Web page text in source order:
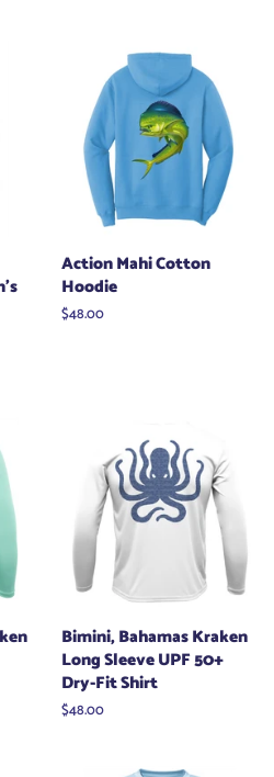
Action Mahi Cotton
Hoodie
Regular
$48.00
Bimini, Bahamas Kraken
Long Sleeve UPF 50+
Dry-Fit Shirt
Regular
$48.00